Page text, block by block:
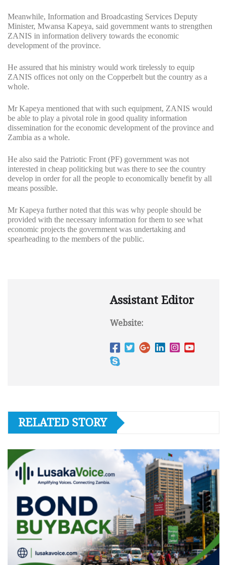
Meanwhile, Information and Broadcasting Services Deputy
Minister, Mwansa Kapeya, said government wants to strengthen
ZANIS in information delivery towards the economic
development of the province.
He assured that his ministry would work tirelessly to equip
ZANIS offices not only on the Copperbelt but the country as a
whole.
Mr Kapeya mentioned that with such equipment, ZANIS would
be able to play a pivotal role in good quality information
dissemination for the economic development of the province and
Zambia as a whole.
He also said the Patriotic Front (PF) government was not
interested in cheap politicking but was there to see the country
develop in order for all the people to economically benefit by all
means possible.
Mr Kapeya further noted that this was why people should be
provided with the necessary information for them to see what
economic projects the government was undertaking and
spearheading to the members of the public.
Assistant Editor
Website:
RELATED STORY